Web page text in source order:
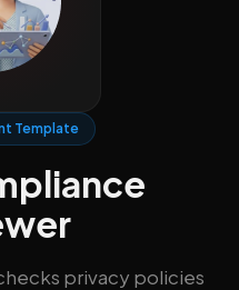
Template
privacy policies